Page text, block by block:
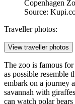
Copenhagen
Source:
Traveller photos:
View traveller photos
The zoo is famous
as possible resemble
embark on a journey
savannah with
can watch polar